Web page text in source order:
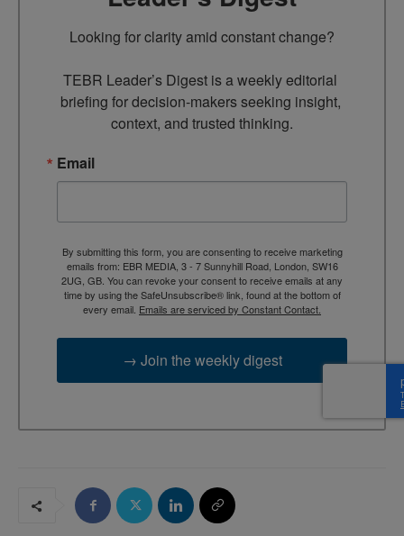
Looking for clarity amid constant change?
TEBR Leader’s Digest is a weekly editorial
briefing for decision-makers seeking insight,
context, and trusted thinking.
Email
By submitting this form, you are consenting to receive marketing
emails from: EBR MEDIA, 3 - 7 Sunnyhill Road, London, SW16
2UG, GB. You can revoke your consent to receive emails at any
time by using the SafeUnsubscribe® link, found at the bottom of
every email. Emails are serviced by Constant Contact.
→ Join the weekly digest